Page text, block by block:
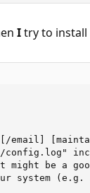
Itry to install
email]
config.log"
might be a
system